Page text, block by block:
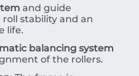
and guide
stability and an
life.
balancing system
of the rollers.